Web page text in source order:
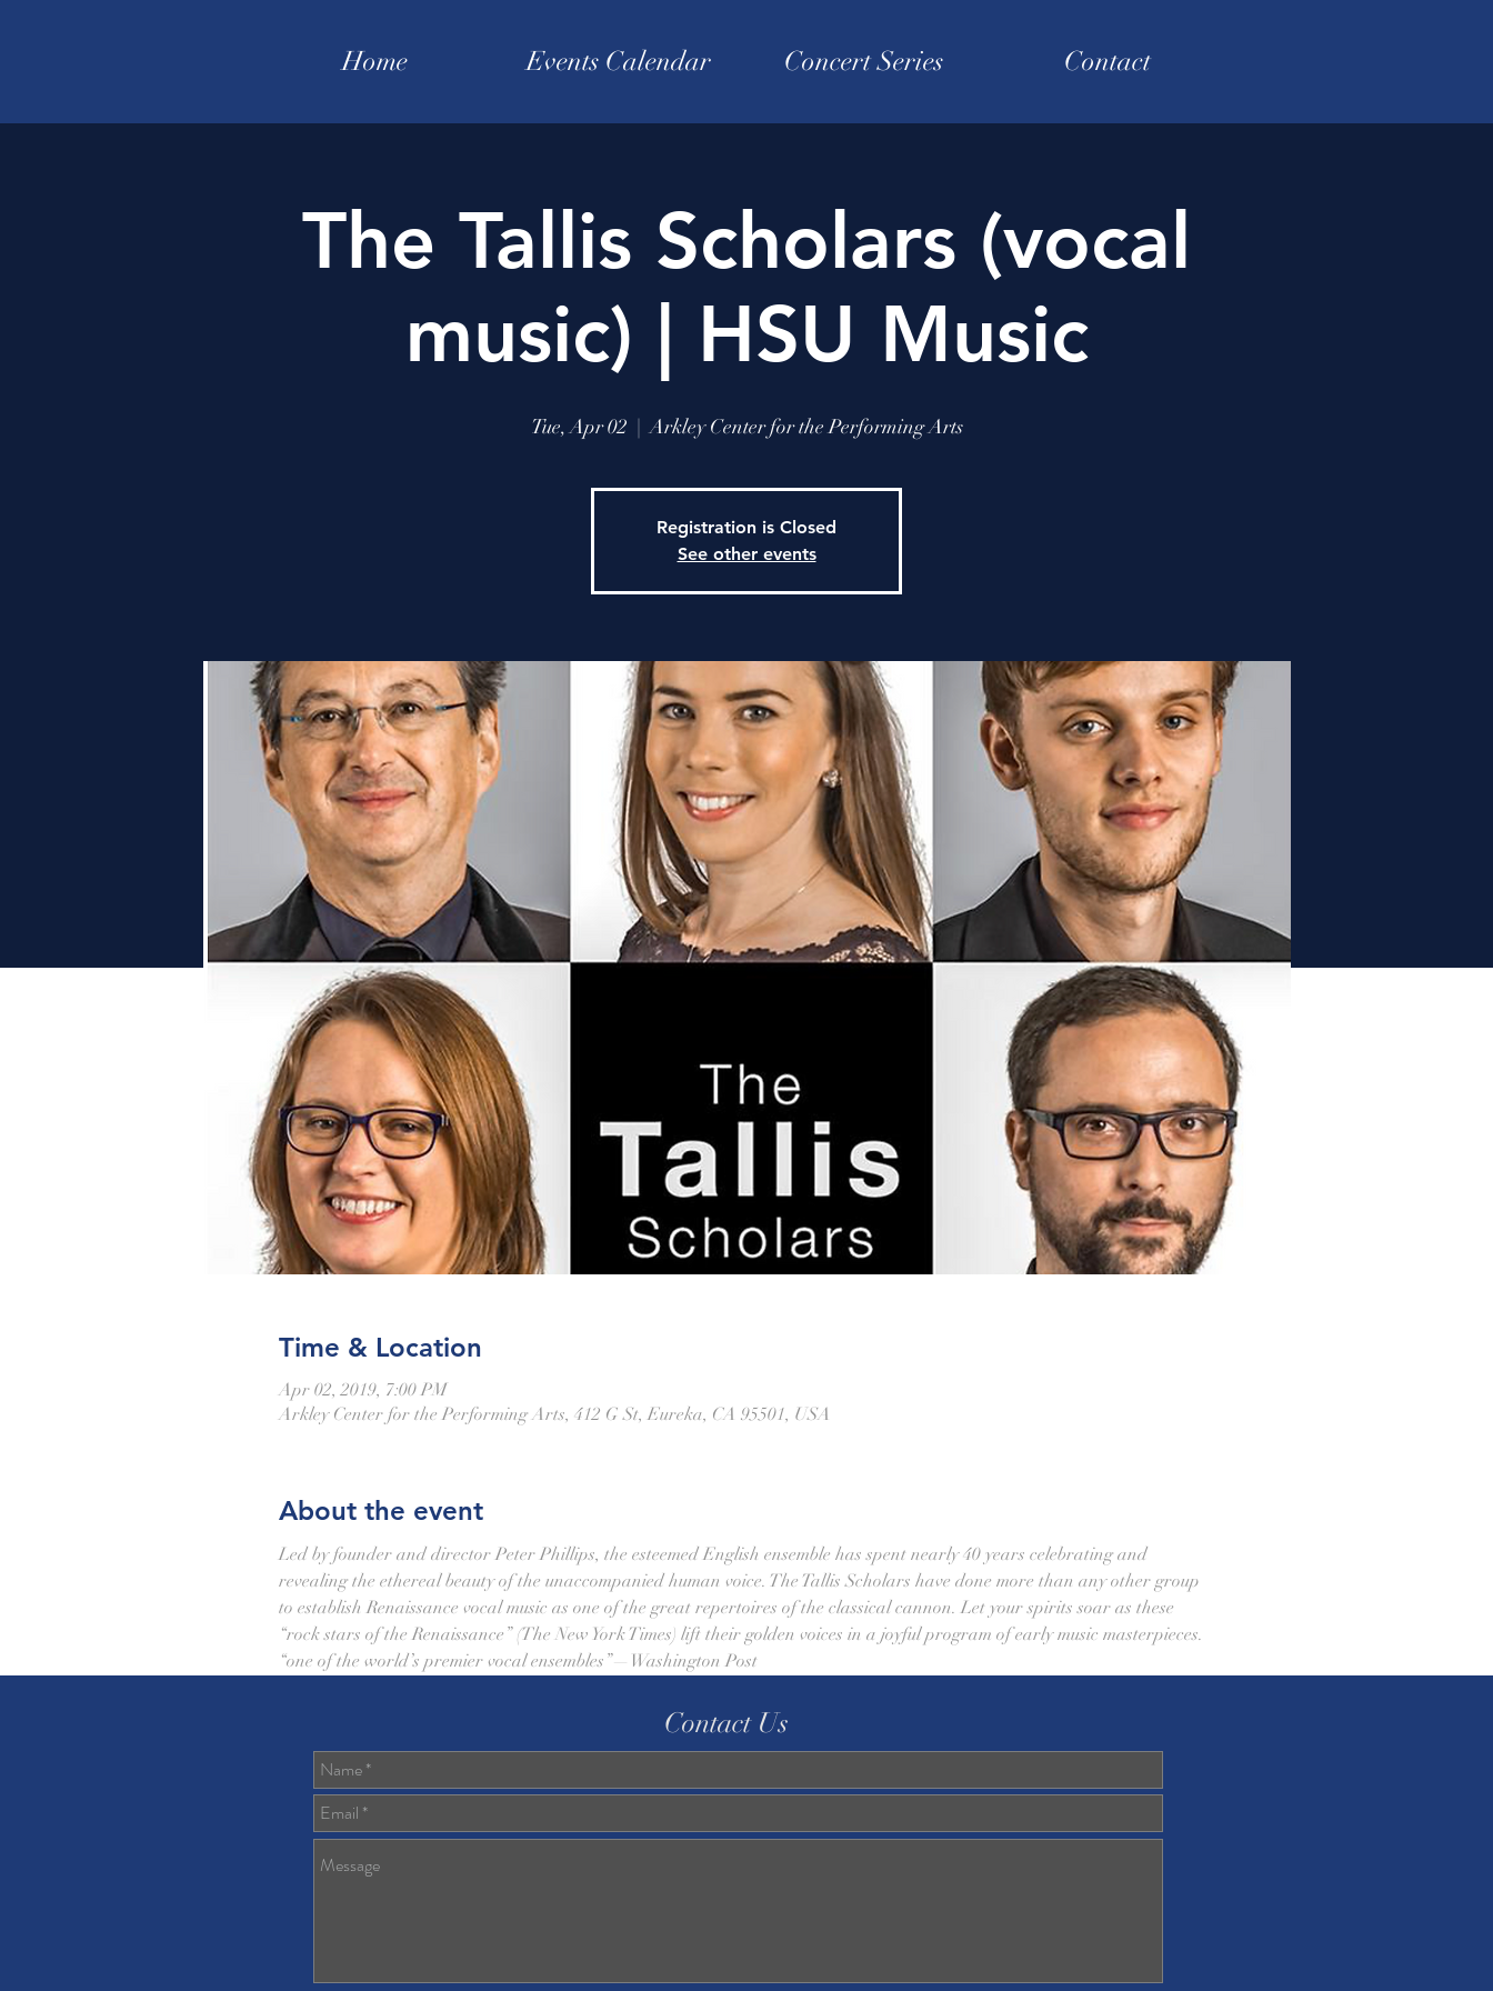
Home Events Calendar Concert Series Contact
The Tallis Scholars (vocal
music) | HSU Music
Tue, Apr 02
  |
Arkley Center for the Performing Arts
Registration is Closed
See other events
Time & Location
Apr 02, 2019, 7:00 PM
Arkley Center for the Performing Arts, 412 G St, Eureka, CA 95501, USA
About the event
Led by founder and director Peter Phillips, the esteemed English ensemble has spent nearly 40 years celebrating and
revealing the ethereal beauty of the unaccompanied human voice. The Tallis Scholars have done more than any other group
to establish Renaissance vocal music as one of the great repertoires of the classical cannon. Let your spirits soar as these
“rock stars of the Renaissance” (The New York Times) lift their golden voices in a joyful program of early music masterpieces.
“one of the world’s premier vocal ensembles”—Washington Post
Contact Us